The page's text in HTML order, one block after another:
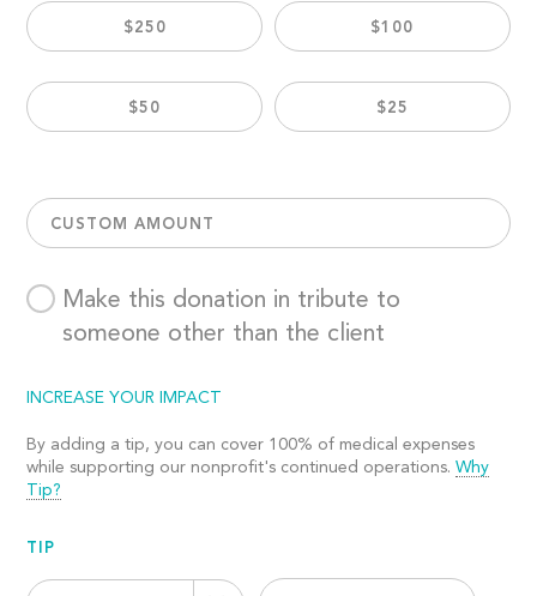
$250 $100
$50 $25
CUSTOM AMOUNT
Make this donation in tribute to
someone other than the client
INCREASE YOUR IMPACT
By adding a tip, you can cover 100% of medical expenses
while supporting our nonprofit's continued operations.Why
Tip?
TIP